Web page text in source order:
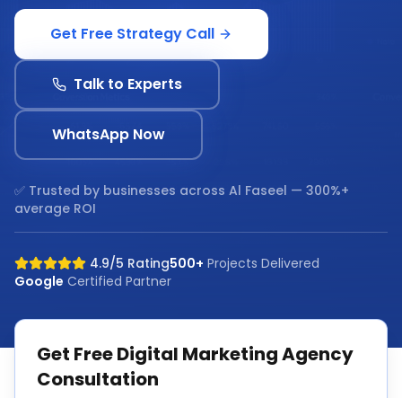
Get Free Strategy Call
Talk to Experts
WhatsApp Now
✅ Trusted by businesses across Al Faseel — 300%+
average ROI
4.9/5 Rating500+ Projects Delivered
Google Certified Partner
Get FreeDigital Marketing Agency
Consultation